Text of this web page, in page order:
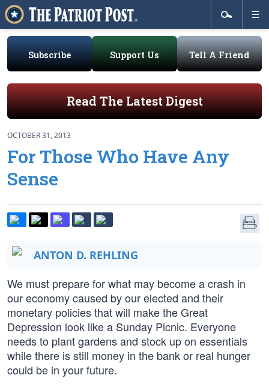
Subscribe Support Us Tell A Friend
Read The Latest Digest
OCTOBER 31, 2013
For Those Who Have Any
Sense
ANTON D. REHLING
We must prepare for what may become a crash in
our economy caused by our elected and their
monetary policies that will make the Great
Depression look like a Sunday Picnic. Everyone
needs to plant gardens and stock up on essentials
while there is still money in the bank or real hunger
could be in your future.